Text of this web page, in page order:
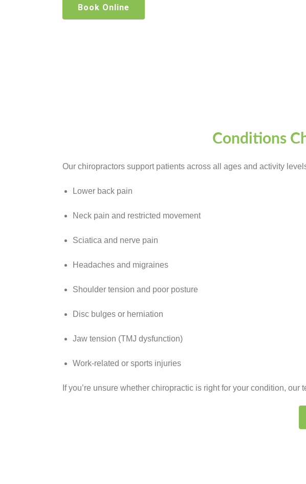
Book Online
Conditions
Our chiropractors support patients across all ages and activity
Lower back pain
Neck pain and restricted movement
Sciatica and nerve pain
Headaches and migraines
Shoulder tension and poor posture
Disc bulges or herniation
Jaw tension (TMJ dysfunction)
Work-related or sports injuries
If you’re unsure whether chiropractic is right for your condition,